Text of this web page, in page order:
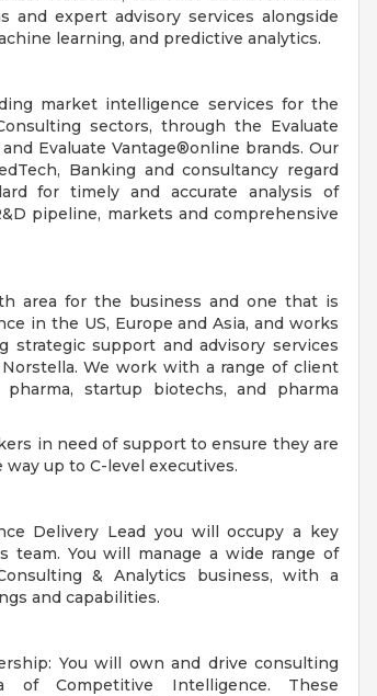
and expert advisory services alongside
learning, and predictive analytics.
market intelligence services for the
sectors, through the Evaluate
Evaluate Vantage®online brands. Our
Banking and consultancy regard
for timely and accurate analysis of
pipeline, markets and comprehensive
area for the business and one that is
in the US, Europe and Asia, and works
support and advisory services
We work with a range of client
startup biotechs, and pharma
in need of support to ensure they are
up to C-level executives.
Delivery Lead you will occupy a key
team. You will manage a wide range of
& Analytics business, with a
and capabilities.
You will own and drive consulting
Competitive Intelligence. These